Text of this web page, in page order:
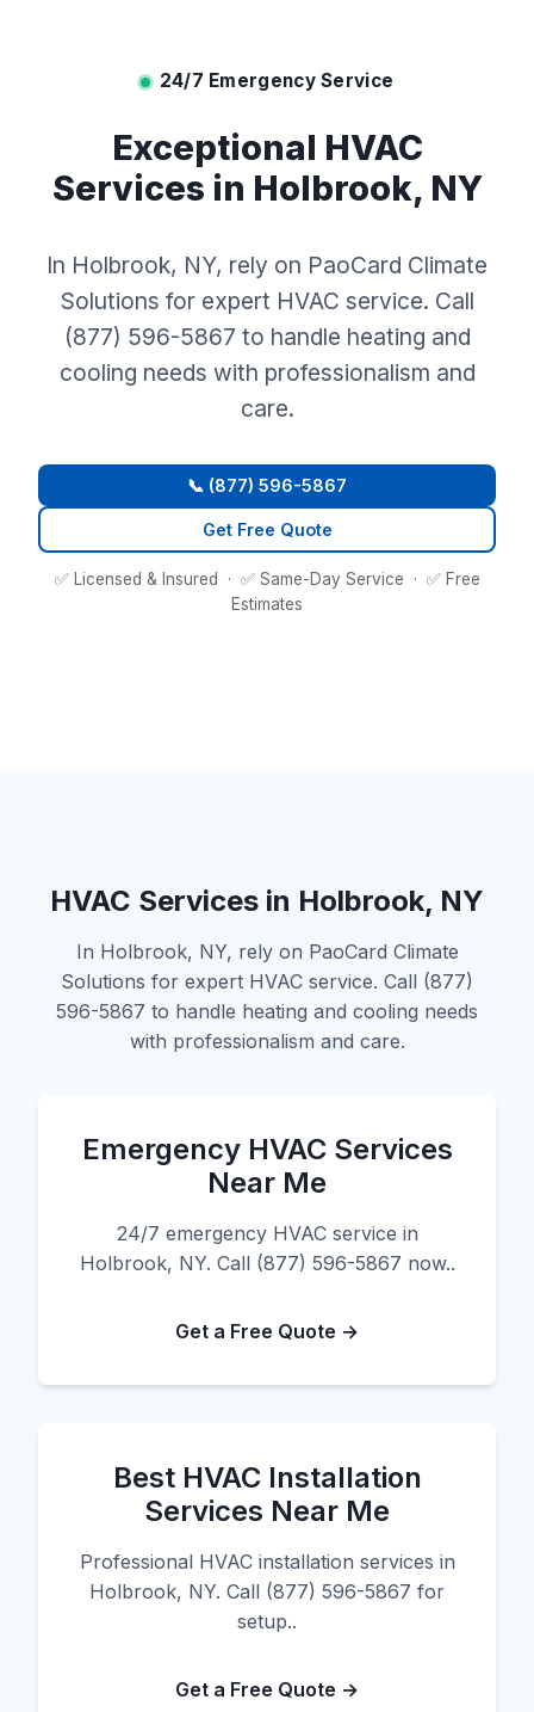
24/7 Emergency Service
Exceptional HVAC
Services in Holbrook, NY
In Holbrook, NY, rely on PaoCard Climate
Solutions for expert HVAC service. Call
(877) 596-5867 to handle heating and
cooling needs with professionalism and
care.
📞 (877) 596-5867
Get Free Quote
✅ Licensed & Insured · ✅ Same-Day Service · ✅ Free
Estimates
HVAC Services in Holbrook, NY
In Holbrook, NY, rely on PaoCard Climate
Solutions for expert HVAC service. Call (877)
596-5867 to handle heating and cooling needs
with professionalism and care.
Emergency HVAC Services
Near Me
24/7 emergency HVAC service in
Holbrook, NY. Call (877) 596-5867 now..
Get a Free Quote →
Best HVAC Installation
Services Near Me
Professional HVAC installation services in
Holbrook, NY. Call (877) 596-5867 for
setup..
Get a Free Quote →